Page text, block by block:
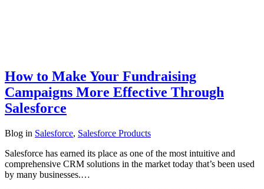
How to Make Your Fundraising
Campaigns More Effective Through
Salesforce
Blog in Salesforce, Salesforce Products
Salesforce has earned its place as one of the most intuitive and
comprehensive CRM solutions in the market today that’s been used
by many businesses.…